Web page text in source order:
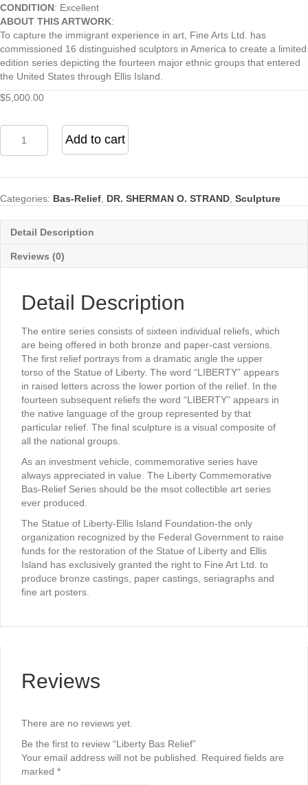
CONDITION: Excellent
ABOUT THIS ARTWORK:
To capture the immigrant experience in art, Fine Arts Ltd. has
commissioned 16 distinguished sculptors in America to create a limited
edition series depicting the fourteen major ethnic groups that entered
the United States through Ellis Island.
$5,000.00
Relief
Add to cart
Categories: Bas-Relief DR. SHERMAN O. STRAND Sculpture
Detail Description
Reviews (0)
Detail Description
The entire series consists of sixteen individual reliefs, which
are being offered in both bronze and paper-cast versions.
The first relief portrays from a dramatic angle the upper
torso of the Statue of Liberty. The word “LIBERTY” appears
in raised letters across the lower portion of the relief. In the
fourteen subsequent reliefs the word “LIBERTY” appears in
the native language of the group represented by that
particular relief. The final sculpture is a visual composite of
all the national groups.
As an investment vehicle, commemorative series have
always appreciated in value. The Liberty Commemorative
Bas-Relief Series should be the msot collectible art series
ever produced.
The Statue of Liberty-Ellis Island Foundation-the only
organization recognized by the Federal Government to raise
funds for the restoration of the Statue of Liberty and Ellis
Island has exclusively granted the right to Fine Art Ltd. to
produce bronze castings, paper castings, seriagraphs and
fine art posters.
Reviews
There are no reviews yet.
Be the first to review “Liberty Bas Relief”
Your email address will not be published.
Required fields are
marked *